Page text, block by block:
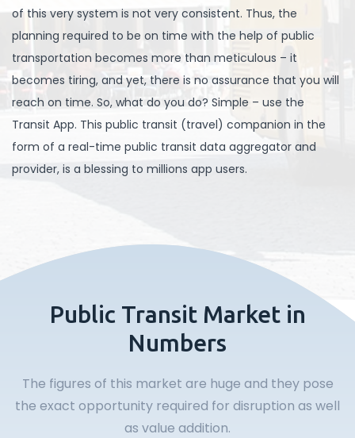
of this very system is not very consistent. Thus, the
planning required to be on time with the help of public
transportation becomes more than meticulous – it
becomes tiring, and yet, there is no assurance that you will
reach on time. So, what do you do? Simple – use the
Transit App. This public transit (travel) companion in the
form of a real-time public transit data aggregator and
provider, is a blessing to millions app users.
Public Transit Market in
Numbers
The figures of this market are huge and they pose
the exact opportunity required for disruption as well
as value addition.